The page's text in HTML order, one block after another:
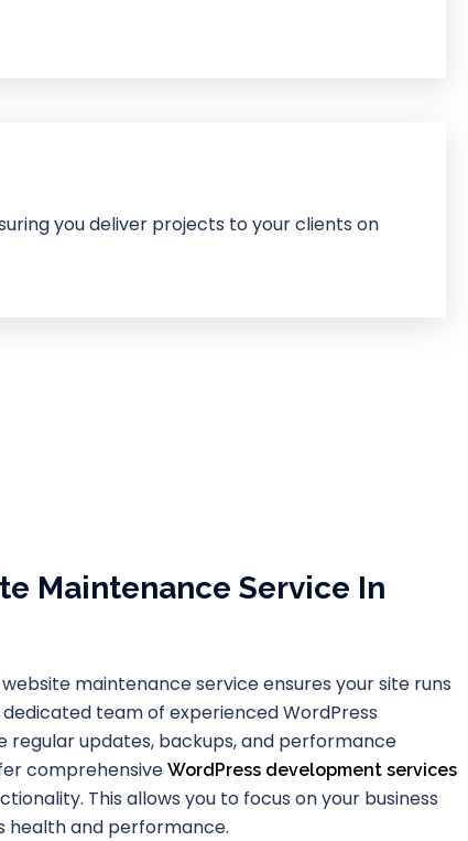
you deliver projects to your clients on
Maintenance Service In
maintenance service ensures your site runs
team of experienced WordPress
regular updates, backups, and performance
comprehensive WordPress development services
This allows you to focus on your business
health and performance.